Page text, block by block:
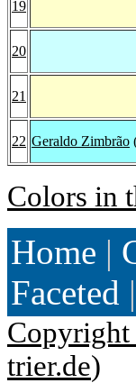
19
20
21
22 Geraldo Zimbrão
Colors in
Home |
Faceted |
trier.de)